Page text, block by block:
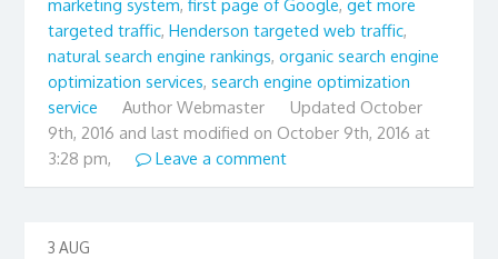
marketing system, first page of Google, get more
targeted traffic, Henderson targeted web traffic,
natural search engine rankings, organic search engine
optimization services, search engine optimization
service
Author Webmaster Updated October
9th, 2016 and last modified on October 9th, 2016 at
3:28 pm,
Leave a comment
3 AUG